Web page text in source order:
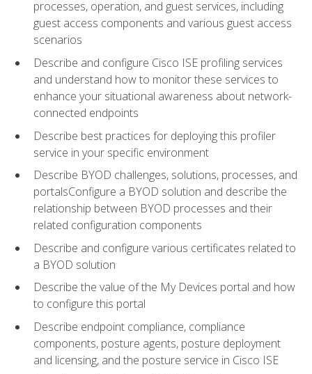
processes, operation, and guest services, including
guest access components and various guest access
scenarios
Describe and configure Cisco ISE profiling services
and understand how to monitor these services to
enhance your situational awareness about network-
connected endpoints
Describe best practices for deploying this profiler
service in your specific environment
Describe BYOD challenges, solutions, processes, and
portalsConfigure a BYOD solution and describe the
relationship between BYOD processes and their
related configuration components
Describe and configure various certificates related to
a BYOD solution
Describe the value of the My Devices portal and how
to configure this portal
Describe endpoint compliance, compliance
components, posture agents, posture deployment
and licensing, and the posture service in Cisco ISE